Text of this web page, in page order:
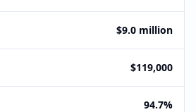
$9.0 million
$119,000
94.7%